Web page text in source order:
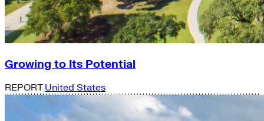
Growing to Its Potential
REPORT United States